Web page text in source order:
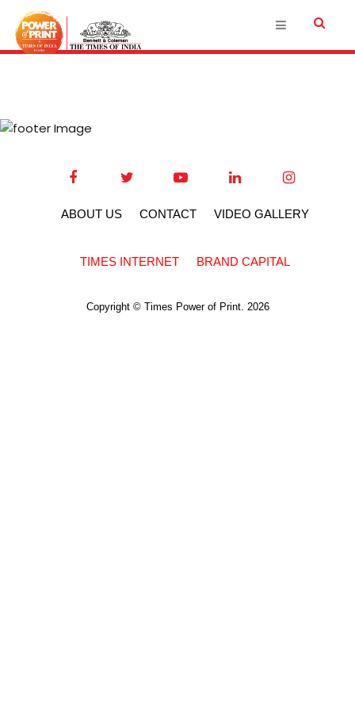
ABOUT US CONTACT VIDEO GALLERY
TIMES INTERNET BRAND CAPITAL
Copyright © Times Power of Print. 2026